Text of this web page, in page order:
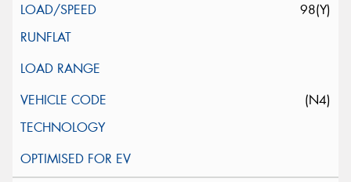
98(Y)
(N4)